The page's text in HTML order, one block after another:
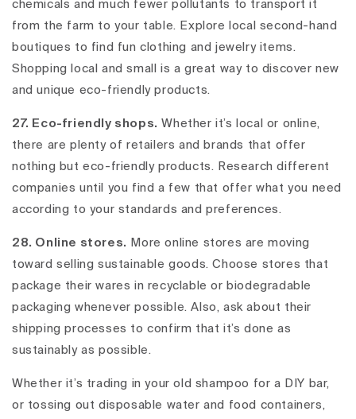
chemicals and much fewer pollutants to transport it
from the farm to your table. Explore local second-hand
boutiques to find fun clothing and jewelry items.
Shopping local and small is a great way to discover new
and unique eco-friendly products.
27. Eco-friendly shops. Whether it’s local or online,
there are plenty of retailers and brands that offer
nothing but eco-friendly products. Research different
companies until you find a few that offer what you need
according to your standards and preferences.
28. Online stores. More online stores are moving
toward selling sustainable goods. Choose stores that
package their wares in recyclable or biodegradable
packaging whenever possible. Also, ask about their
shipping processes to confirm that it’s done as
sustainably as possible.
Whether it’s trading in your old shampoo for a DIY bar,
or tossing out disposable water and food containers,